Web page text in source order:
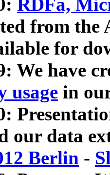
RDFa,
from
for
We have
usage in
our data
Berlin -